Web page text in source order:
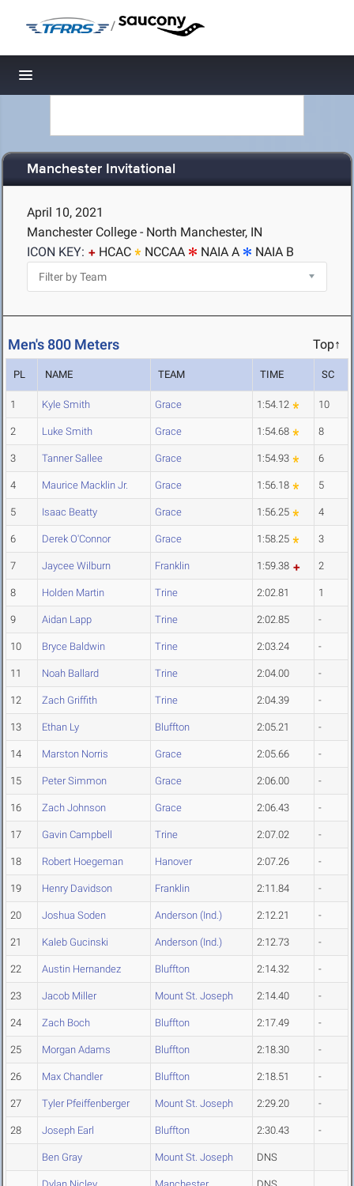
/
Toggle navigation
Manchester Invitational
April 10, 2021
Manchester College - North Manchester, IN
ICON KEY:
HCAC NCCAA NAIA A NAIA B
Men's 800 Meters Top↑
PL NAME TEAM TIME SC
1 Kyle Smith Grace 1:54.12 10
2 Luke Smith Grace 1:54.68 8
3 Tanner Sallee Grace 1:54.93 6
4 Maurice Macklin Jr. Grace 1:56.18 5
5 Isaac Beatty Grace 1:56.25 4
6 Derek O'Connor Grace 1:58.25 3
7 Jaycee Wilburn Franklin 1:59.38 2
8 Holden Martin Trine 2:02.81 1
9 Aidan Lapp Trine 2:02.85 -
10 Bryce Baldwin Trine 2:03.24 -
11 Noah Ballard Trine 2:04.00 -
12 Zach Griffith Trine 2:04.39 -
13 Ethan Ly Bluffton 2:05.21 -
14 Marston Norris Grace 2:05.66 -
15 Peter Simmon Grace 2:06.00 -
16 Zach Johnson Grace 2:06.43 -
17 Gavin Campbell Trine 2:07.02 -
18 Robert Hoegeman Hanover 2:07.26 -
19 Henry Davidson Franklin 2:11.84 -
20 Joshua Soden Anderson (Ind.) 2:12.21 -
21 Kaleb Gucinski Anderson (Ind.) 2:12.73 -
22 Austin Hernandez Bluffton 2:14.32 -
23 Jacob Miller Mount St. Joseph 2:14.40 -
24 Zach Boch Bluffton 2:17.49 -
25 Morgan Adams Bluffton 2:18.30 -
26 Max Chandler Bluffton 2:18.51 -
27 Tyler Pfeiffenberger Mount St. Joseph 2:29.20 -
28 Joseph Earl Bluffton 2:30.43 -
Ben Gray Mount St. Joseph DNS